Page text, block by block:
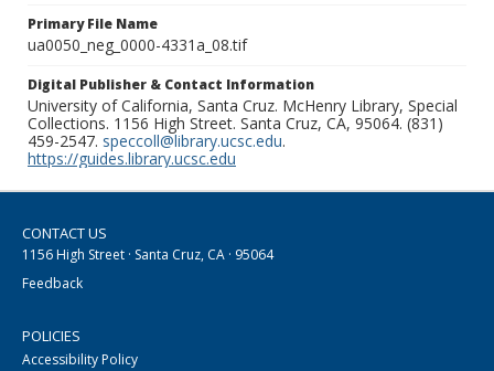
Primary File Name
ua0050_neg_0000-4331a_08.tif
Digital Publisher & Contact Information
University of California, Santa Cruz. McHenry Library, Special
Collections. 1156 High Street. Santa Cruz, CA, 95064. (831)
459-2547. speccoll@library.ucsc.edu.
https://guides.library.ucsc.edu
CONTACT US
1156 High Street · Santa Cruz, CA · 95064
Feedback
POLICIES
Accessibility Policy